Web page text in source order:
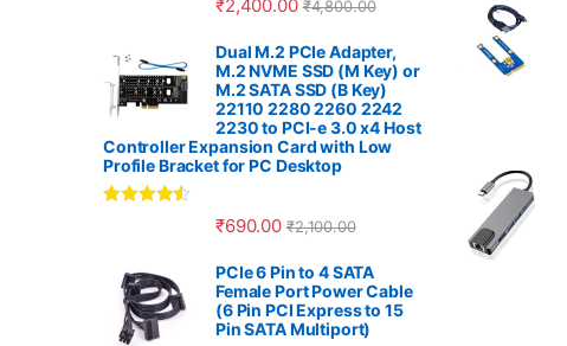
₹2,400.00 ₹4,800.00
Dual M.2 PCIe Adapter,
M.2 NVME SSD (M Key) or
M.2 SATA SSD (B Key)
22110 2280 2260 2242
2230 to PCI-e 3.0 x4 Host
Controller Expansion Card with Low
Profile Bracket for PC Desktop
₹690.00 ₹2,100.00
PCIe 6 Pin to 4 SATA
Female Port Power Cable
(6 Pin PCI Express to 15
Pin SATA Multiport)